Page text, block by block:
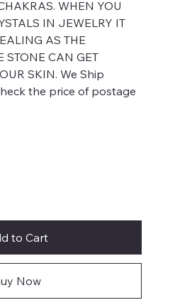
WHEN YOU
IN JEWELRY IT
AS THE
STONE CAN GET
SKIN. We Ship
the price of postage
to Cart
Now